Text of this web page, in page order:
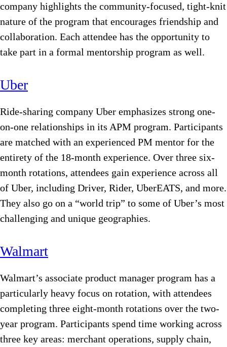
company highlights the community-focused, tight-knit
nature of the program that encourages friendship and
collaboration. Each attendee has the opportunity to
take part in a formal mentorship program as well.
Uber
Ride-sharing company Uber emphasizes strong one-
on-one relationships in its APM program. Participants
are matched with an experienced PM mentor for the
entirety of the 18-month experience. Over three six-
month rotations, attendees gain experience across all
of Uber, including Driver, Rider, UberEATS, and more.
They also go on a “world trip” to some of Uber’s most
challenging and unique geographies.
Walmart
Walmart’s associate product manager program has a
particularly heavy focus on rotation, with attendees
completing three eight-month rotations over the two-
year program. Participants spend time working across
three key areas: merchant operations, supply chain,